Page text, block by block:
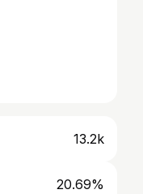
13.2k
20.69%